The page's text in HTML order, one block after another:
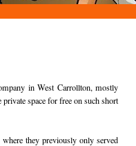
in West Carrollton, mostly
space for free on such short
they previously only served